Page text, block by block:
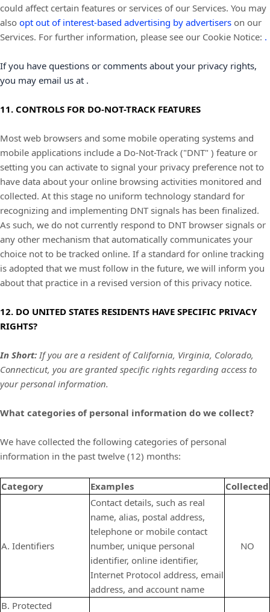
could affect certain features or services of our Services. You may
also opt out of interest-based advertising by advertisers on our
Services. For further information, please see our Cookie Notice: .
If you have questions or comments about your privacy rights,
you may email us at .
11. CONTROLS FOR DO-NOT-TRACK FEATURES
Most web browsers and some mobile operating systems and
mobile applications include a Do-Not-Track ("DNT" ) feature or
setting you can activate to signal your privacy preference not to
have data about your online browsing activities monitored and
collected. At this stage no uniform technology standard for
recognizing and implementing DNT signals has been finalized.
As such, we do not currently respond to DNT browser signals or
any other mechanism that automatically communicates your
choice not to be tracked online. If a standard for online tracking
is adopted that we must follow in the future, we will inform you
about that practice in a revised version of this privacy notice.
12. DO UNITED STATES RESIDENTS HAVE SPECIFIC PRIVACY
RIGHTS?
In Short:If you are a resident of California, Virginia, Colorado,
Connecticut, you are granted specific rights regarding access to
your personal information.
What categories of personal information do we collect?
We have collected the following categories of personal
information in the past twelve (12) months:
Category Examples Collected
A. Identifiers
Contact details, such as real
name, alias, postal address,
telephone or mobile contact
number, unique personal
identifier, online identifier,
Internet Protocol address, email
address, and account name
NO
B. Protected